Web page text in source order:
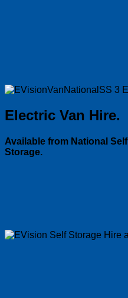
Electric Van Hire.
Available from National Self
Storage.